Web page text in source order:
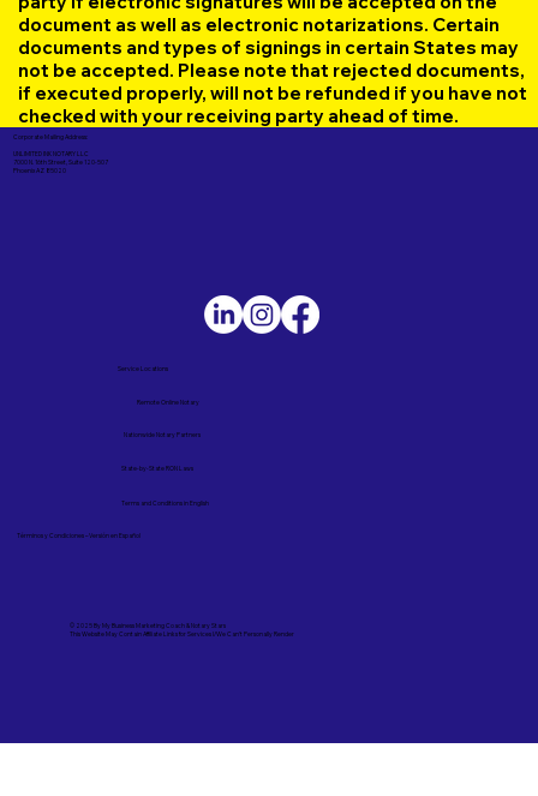
document as well as electronic notarizations. Certain
documents and types of signings in certain States may
not be accepted. Please note that rejected documents,
if executed properly, will not be refunded if you have not
checked with your receiving party ahead of time.
Corporate Mailing Address:
UNLIMITED INK NOTARY LLC
7000 N. 16th Street, Suite 120-507
Phoenix AZ 85020
© 2025 ByMy Business Marketing Coach&Notary Stars
This Website May Contain Affiliate Links for Services I/We Can't Personally Render
Términos y Condiciones – Versión en Español
Service Locations
Remote Online Notary
State-by-State RON Laws
Nationwide Notary Partners
Terms and Conditions in English